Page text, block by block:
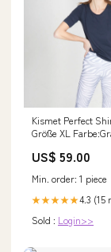
Kismet Perfect
Größe XL
US$ 59.00
Min. order: 1 piece
★★★★★4.3 (15
Sold : Login>>